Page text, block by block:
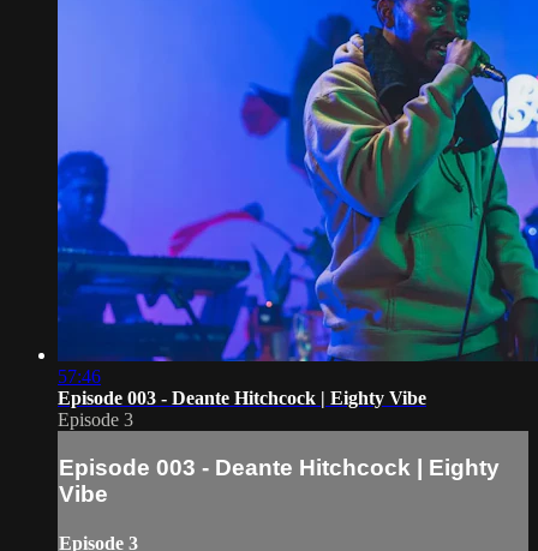
57:46
Episode 003 - Deante Hitchcock | Eighty Vibe
Episode 3
Episode 003 - Deante Hitchcock | Eighty
Vibe
Episode 3